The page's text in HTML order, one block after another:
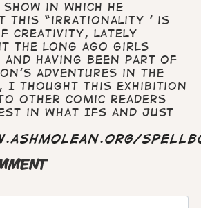
in which he
this “irrationality ’ is
creativity, lately
the long ago girls
and having been part of
adventures in the
I thought this exhibition
other comic readers
in What Ifs and Just